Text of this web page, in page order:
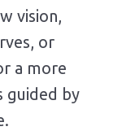
vision,
or
a more
by